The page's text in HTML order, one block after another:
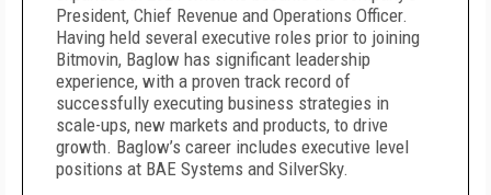
President, Chief Revenue and Operations Officer.
Having held several executive roles prior to joining
Bitmovin, Baglow has significant leadership
experience, with a proven track record of
successfully executing business strategies in
scale-ups, new markets and products, to drive
growth. Baglow’s career includes executive level
positions at BAE Systems and SilverSky.